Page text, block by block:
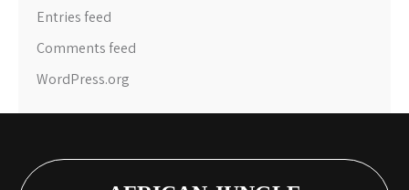
Entries feed
Comments feed
WordPress.org